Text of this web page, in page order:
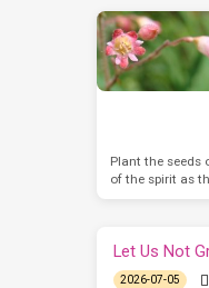
Plant the seeds
of the spirit as
Let Us Not
2026-07-05